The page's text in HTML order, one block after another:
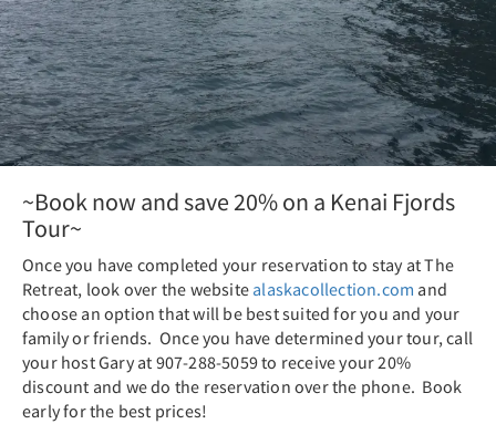
~Book now and save 20% on a Kenai Fjords
Tour~
Once you have completed your reservation to stay at The
Retreat, look over the website alaskacollection.com and
choose an option that will be best suited for you and your
family or friends. Once you have determined your tour, call
your host Gary at 907-288-5059 to receive your 20%
discount and we do the reservation over the phone. Book
early for the best prices!